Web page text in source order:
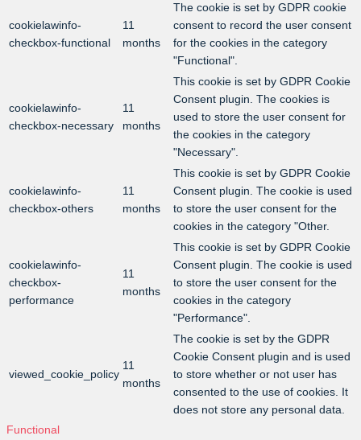
cookielawinfo-
checkbox-functional
11
months
The cookie is set by GDPR cookie
consent to record the user consent
for the cookies in the category
"Functional".
cookielawinfo-
checkbox-necessary
11
months
This cookie is set by GDPR Cookie
Consent plugin. The cookies is
used to store the user consent for
the cookies in the category
"Necessary".
cookielawinfo-
checkbox-others
11
months
This cookie is set by GDPR Cookie
Consent plugin. The cookie is used
to store the user consent for the
cookies in the category "Other.
cookielawinfo-
checkbox-
performance
11
months
This cookie is set by GDPR Cookie
Consent plugin. The cookie is used
to store the user consent for the
cookies in the category
"Performance".
viewed_cookie_policy
11
months
The cookie is set by the GDPR
Cookie Consent plugin and is used
to store whether or not user has
consented to the use of cookies. It
does not store any personal data.
Functional